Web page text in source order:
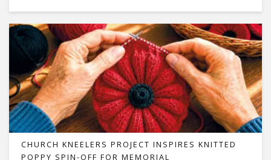
CHURCH KNEELERS PROJECT INSPIRES KNITTED
POPPY SPIN-OFF FOR MEMORIAL